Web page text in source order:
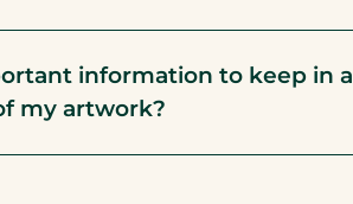
information to keep in a
my artwork?